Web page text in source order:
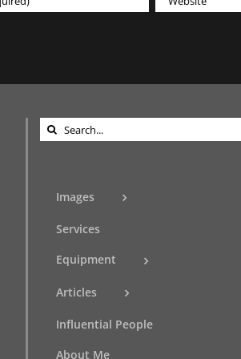
Search
for:
Images
Services
Equipment
Articles
Influential People
About Me